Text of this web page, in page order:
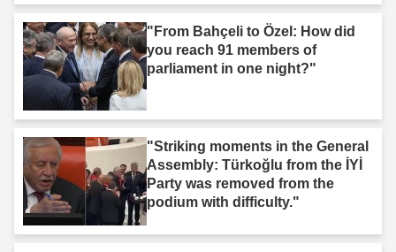
"From Bahçeli to Özel: How did
you reach 91 members of
parliament in one night?"
"Striking moments in the General
Assembly: Türkoğlu from the İYİ
Party was removed from the
podium with difficulty."